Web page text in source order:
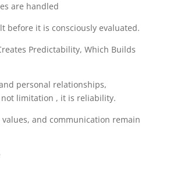
are handled
before it is consciously evaluated.
Predictability, Which Builds
personal relationships,
limitation , it is reliability.
and communication remain